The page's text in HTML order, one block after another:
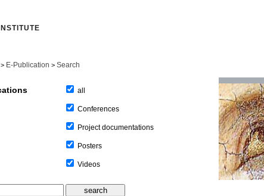
> E-Publication > Search
all
Conferences
Project documentations
Posters
Videos